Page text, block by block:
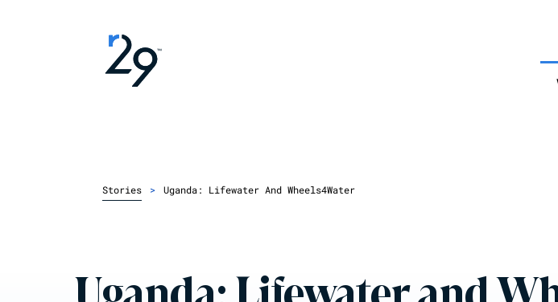
Stories > Uganda: Lifewater And Wheels4Water